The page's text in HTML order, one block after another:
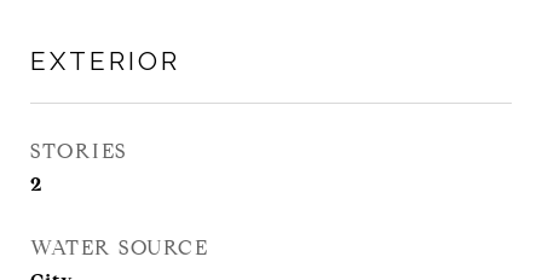
EXTERIOR
STORIES
2
WATER SOURCE